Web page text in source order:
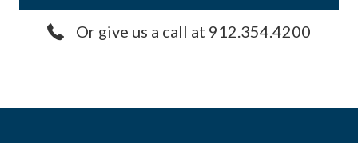
Or give us a call at 912.354.4200